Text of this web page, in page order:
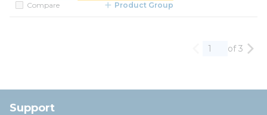
Compare
Product Group
Previous page
of 3
Support